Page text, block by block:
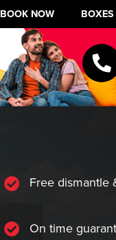
BOOK NOW BOXES
Free dismantle
On time